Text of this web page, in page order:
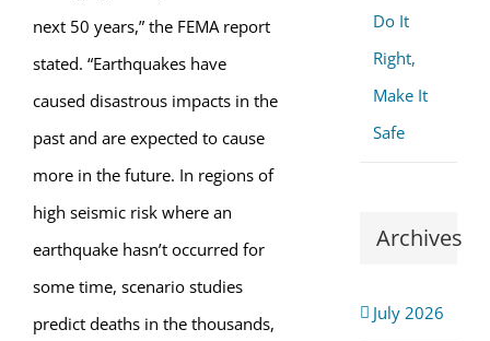
next 50 years,” the FEMA report
stated. “Earthquakes have
caused disastrous impacts in the
past and are expected to cause
more in the future. In regions of
high seismic risk where an
earthquake hasn’t occurred for
some time, scenario studies
predict deaths in the thousands,
Do It
Right,
Make It
Safe
Archives
July 2026